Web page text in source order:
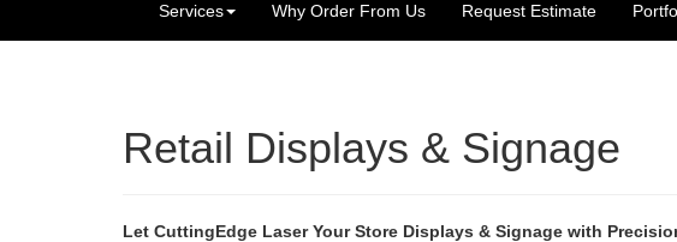
Services Why Order From Us Request Estimate
Retail Displays & Signage
Let CuttingEdge Laser Your Store Displays & Signage with